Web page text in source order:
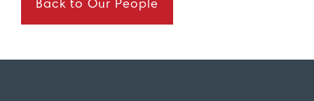
Back to Our People